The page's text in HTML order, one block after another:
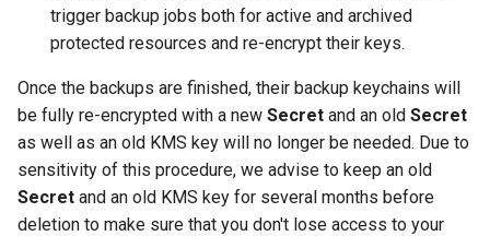
trigger backup jobs both for active and archived
protected resources and re-encrypt their keys.
Once the backups are finished, their backup keychains will
be fully re-encrypted with a new Secret and an old Secret
as well as an old KMS key will no longer be needed. Due to
sensitivity of this procedure, we advise to keep an old
Secret and an old KMS key for several months before
deletion to make sure that you don't lose access to your